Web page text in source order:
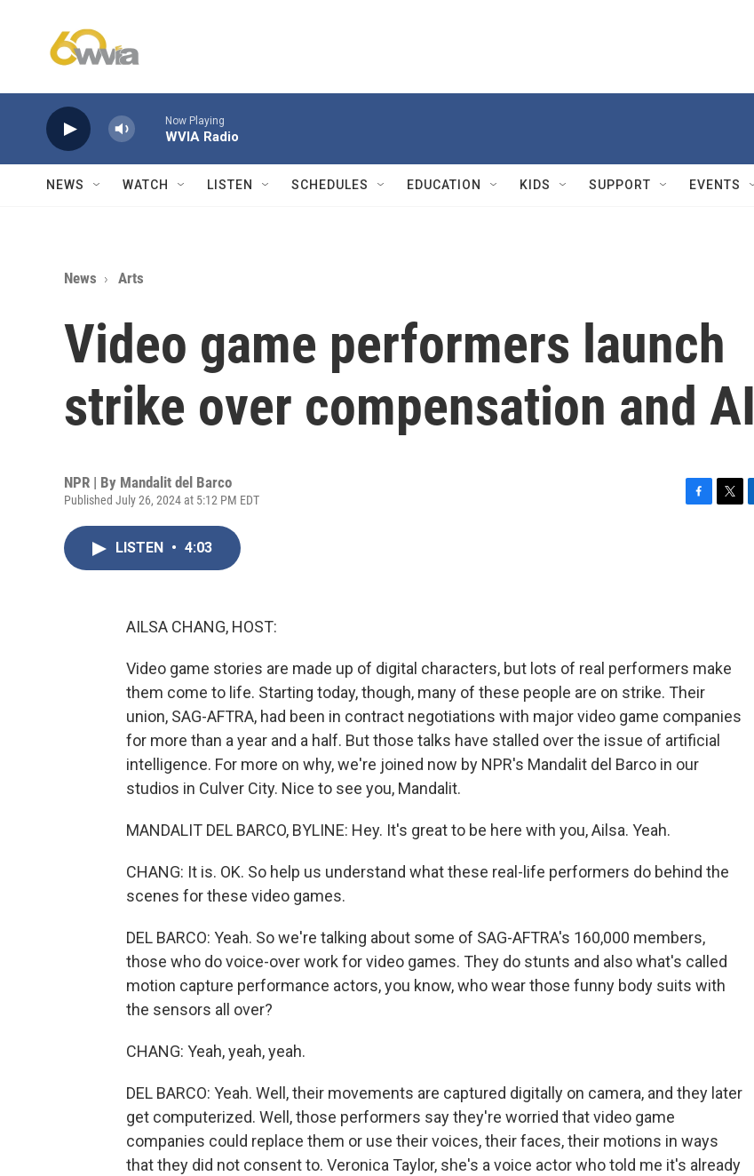
Now Playing
WVIA Radio
NEWS WATCH LISTEN SCHEDULES EDUCATION KIDS SUPPORT EVENTS
News Arts
Video game performers launch
strike over compensation and AI
NPR | By Mandalit del Barco
Published July 26, 2024 at 5:12 PM EDT
LISTEN • 4:03
AILSA CHANG, HOST:
Video game stories are made up of digital characters, but lots of real performers make
them come to life. Starting today, though, many of these people are on strike. Their
union, SAG-AFTRA, had been in contract negotiations with major video game companies
for more than a year and a half. But those talks have stalled over the issue of artificial
intelligence. For more on why, we're joined now by NPR's Mandalit del Barco in our
studios in Culver City. Nice to see you, Mandalit.
MANDALIT DEL BARCO, BYLINE: Hey. It's great to be here with you, Ailsa. Yeah.
CHANG: It is. OK. So help us understand what these real-life performers do behind the
scenes for these video games.
DEL BARCO: Yeah. So we're talking about some of SAG-AFTRA's 160,000 members,
those who do voice-over work for video games. They do stunts and also what's called
motion capture performance actors, you know, who wear those funny body suits with
the sensors all over?
CHANG: Yeah, yeah, yeah.
DEL BARCO: Yeah. Well, their movements are captured digitally on camera, and they later
get computerized. Well, those performers say they're worried that video game
companies could replace them or use their voices, their faces, their motions in ways
that they did not consent to. Veronica Taylor, she's a voice actor who told me it's already